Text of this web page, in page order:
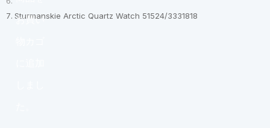
お買い
Sturmanskie Arctic Quartz Watch 51524/3331818